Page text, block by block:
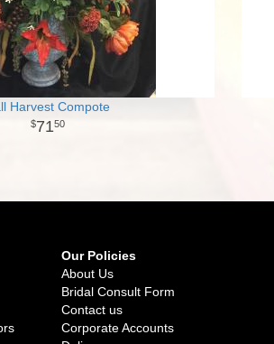
Harvest Compote
7150
Our Policies
About Us
Bridal Consult Form
Contact us
Corporate Accounts